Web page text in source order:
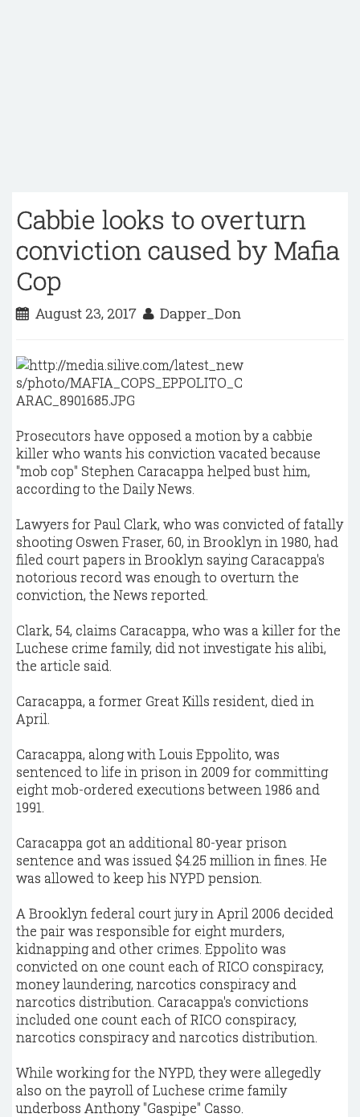
Cabbie looks to overturn
conviction caused by Mafia
Cop
August 23, 2017 Dapper_Don
Prosecutors have opposed a motion by a cabbie
killer who wants his conviction vacated because
"mob cop" Stephen Caracappa helped bust him,
according to the Daily News.
Lawyers for Paul Clark, who was convicted of fatally
shooting Oswen Fraser, 60, in Brooklyn in 1980, had
filed court papers in Brooklyn saying Caracappa's
notorious record was enough to overturn the
conviction, the News reported.
Clark, 54, claims Caracappa, who was a killer for the
Luchese crime family, did not investigate his alibi,
the article said.
Caracappa, a former Great Kills resident, died in
April.
Caracappa, along with Louis Eppolito, was
sentenced to life in prison in 2009 for committing
eight mob-ordered executions between 1986 and
1991.
Caracappa got an additional 80-year prison
sentence and was issued $4.25 million in fines. He
was allowed to keep his NYPD pension.
A Brooklyn federal court jury in April 2006 decided
the pair was responsible for eight murders,
kidnapping and other crimes. Eppolito was
convicted on one count each of RICO conspiracy,
money laundering, narcotics conspiracy and
narcotics distribution. Caracappa's convictions
included one count each of RICO conspiracy,
narcotics conspiracy and narcotics distribution.
While working for the NYPD, they were allegedly
also on the payroll of Luchese crime family
underboss Anthony "Gaspipe" Casso.